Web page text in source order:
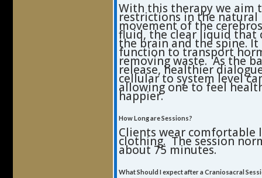
With this therapy we aim
restrictions in the natural
movement of the
fluid, the clear liquid that
the brain and the spine. It
function to transport
removing waste. As the
release, healthier
cellular to system level
allowing one to feel
happier.
How Long are Sessions?
Clients wear comfortable
clothing. The session
about 75 minutes.
What Should I expect after a Craniosacral